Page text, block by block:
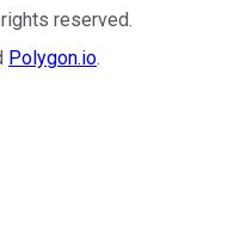
reserved.
Polygon.io.